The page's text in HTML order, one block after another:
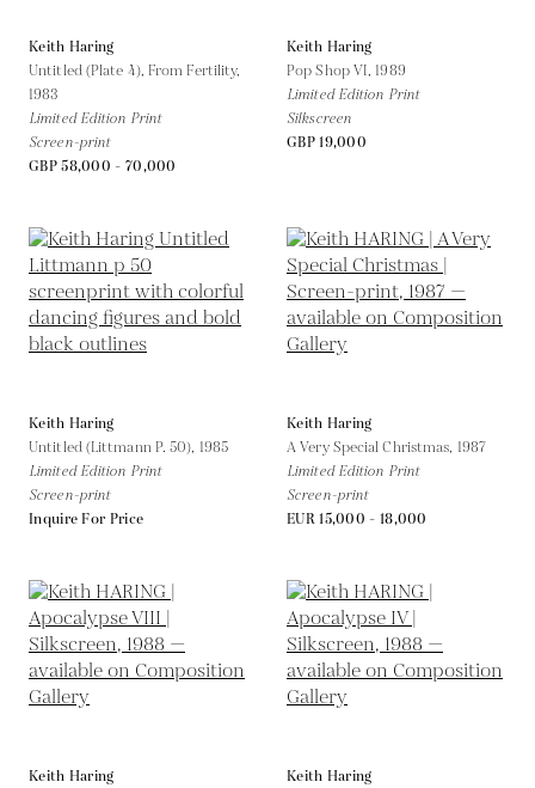
Keith Haring
Untitled (Plate 4), From Fertility,
1983
Limited Edition Print
Screen-print
GBP 58,000 - 70,000
Keith Haring
Pop Shop VI,1989
Limited Edition Print
Silkscreen
GBP 19,000
Keith Haring
Untitled (Littmann P. 50), 1985
Limited Edition Print
Screen-print
Inquire For Price
Keith Haring
A Very Special Christmas, 1987
Limited Edition Print
Screen-print
EUR 15,000 - 18,000
Keith Haring
Keith Haring